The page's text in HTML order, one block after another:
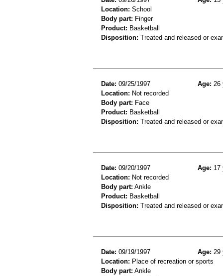
Location: School
Body part: Finger
Product: Basketball
Disposition: Treated and released or
Date: 09/25/1997 Age: 26
Location: Not recorded
Body part: Face
Product: Basketball
Disposition: Treated and released or
Date: 09/20/1997 Age: 17
Location: Not recorded
Body part: Ankle
Product: Basketball
Disposition: Treated and released or
Date: 09/19/1997 Age: 29
Location: Place of recreation or sports
Body part: Ankle